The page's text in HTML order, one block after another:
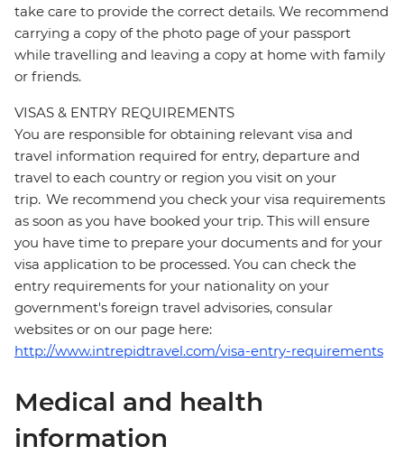
take care to provide the correct details. We recommend
carrying a copy of the photo page of your passport
while travelling and leaving a copy at home with family
or friends.
VISAS & ENTRY REQUIREMENTS
You are responsible for obtaining relevant visa and
travel information required for entry, departure and
travel to each country or region you visit on your
trip. We recommend you check your visa requirements
as soon as you have booked your trip. This will ensure
you have time to prepare your documents and for your
visa application to be processed. You can check the
entry requirements for your nationality on your
government's foreign travel advisories, consular
websites or on our page here:
http://www.intrepidtravel.com/visa-entry-requirements
Medical and health
information